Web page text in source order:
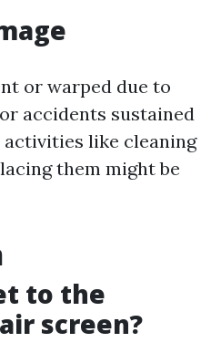
or warped due to
accidents sustained
like cleaning
them might be
to the
screen?